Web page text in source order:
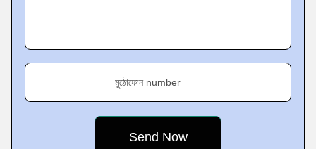
মুঠোফোন number